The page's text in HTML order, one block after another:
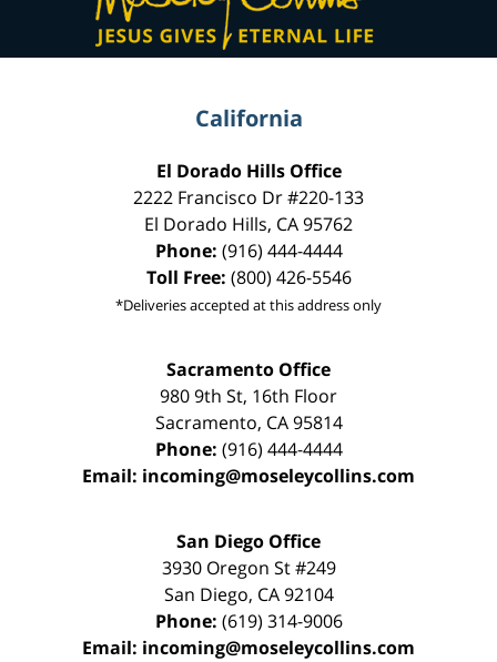
California
El Dorado Hills Office
2222 Francisco Dr#220-133
El Dorado Hills, CA95762
Phone: (916) 444-4444
Toll Free: (800) 426-5546
*Deliveries accepted at this address only
Sacramento Office
980 9th St, 16th Floor
Sacramento, CA 95814
Phone: (916) 444-4444
Email: incoming@moseleycollins.com
San Diego Office
3930 Oregon St #249
San Diego, CA 92104
Phone: (619) 314-9006
Email: incoming@moseleycollins.com